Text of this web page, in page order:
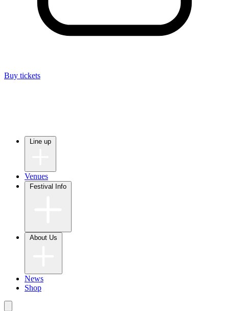
Buy tickets
Venues
News
Shop